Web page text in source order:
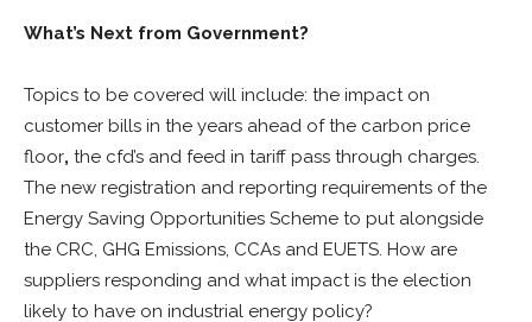
What’s Next from Government?
Topics to be covered will include: the impact on
customer bills in the years ahead of the carbon price
floor, the cfd’s and feed in tariff pass through charges.
The new registration and reporting requirements of the
Energy Saving Opportunities Scheme to put alongside
the CRC, GHG Emissions, CCAs and EUETS. How are
suppliers responding and what impact is the election
likely to have on industrial energy policy?